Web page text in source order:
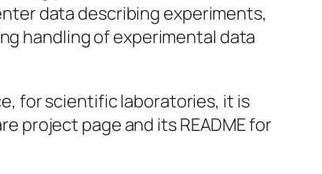
data describing experiments,
handling of experimental data
for scientific laboratories, it is
project page and its README for